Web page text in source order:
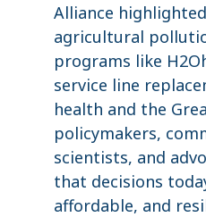
Alliance
agricultural
programs like
service line
health and the
policymakers,
scientists, and
that decisions
affordable, and